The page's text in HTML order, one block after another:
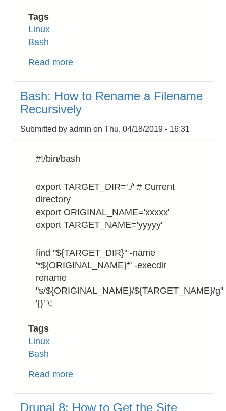
Tags
Linux
Bash
Read more
the
processing
command
Bash: How to Rename a Filename
Recursively
Submitted by admin on Thu, 04/18/2019 - 16:31
#!/bin/bash
export TARGET_DIR='./' # Current
directory
export ORIGINAL_NAME='xxxxx'
export TARGET_NAME='yyyyy'
find "${TARGET_DIR}" -name
'*${ORIGINAL_NAME}*' -execdir
rename
"s/${ORIGINAL_NAME}/${TARGET_NAME}/g"
'{}' \;
Tags
Linux
Bash
Read more
Drupal 8: How to Get the Site